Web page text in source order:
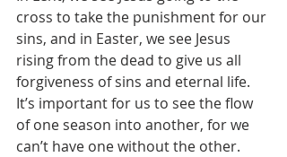
cross to take the punishment for our
sins, and in Easter, we see Jesus
rising from the dead to give us all
forgiveness of sins and eternal life.
It’s important for us to see the flow
of one season into another, for we
can’t have one without the other.